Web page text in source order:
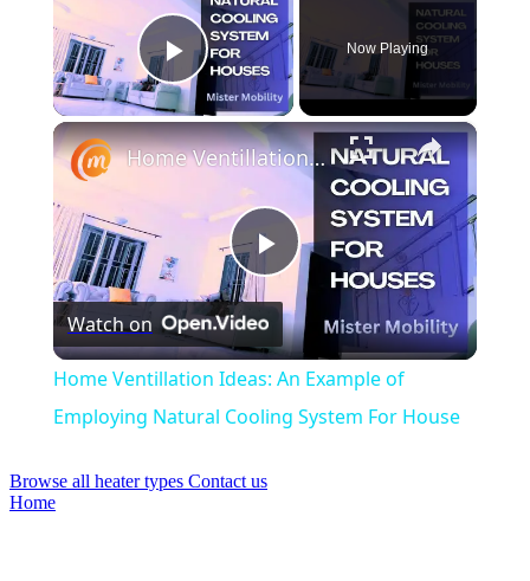
Play Video
Now Playing
×
Play
Video
Home Ventillation Ideas: An Example of Employing Natural Cooling System For House
Watch on
Home Ventillation Ideas: An Example of
Employing Natural Cooling System For House
Browse all heater types Contact us
Home